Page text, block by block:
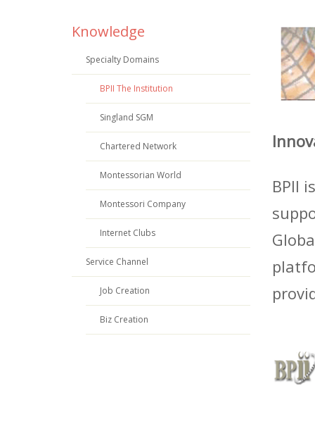
BPII
Knowledge
Specialty Domains
BPII The Institution
Singland SGM
Chartered Network
Montessorian World
Montessori Company
Internet Clubs
Service Channel
Job Creation
Biz Creation